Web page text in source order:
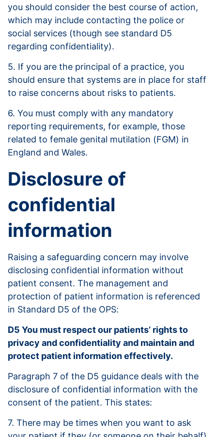
you should consider the best course of action,
which may include contacting the police or
social services (though see standard D5
regarding confidentiality).
5. If you are the principal of a practice, you
should ensure that systems are in place for staff
to raise concerns about risks to patients.
6. You must comply with any mandatory
reporting requirements, for example, those
related to female genital mutilation (FGM) in
England and Wales.
Disclosure of
confidential
information
Raising a safeguarding concern may involve
disclosing confidential information without
patient consent. The management and
protection of patient information is referenced
in Standard D5 of the OPS:
D5 You must respect our patients’ rights to
privacy and confidentiality and maintain and
protect patient information effectively.
Paragraph 7 of the D5 guidance deals with the
disclosure of confidential information with the
consent of the patient. This states:
7. There may be times when you want to ask